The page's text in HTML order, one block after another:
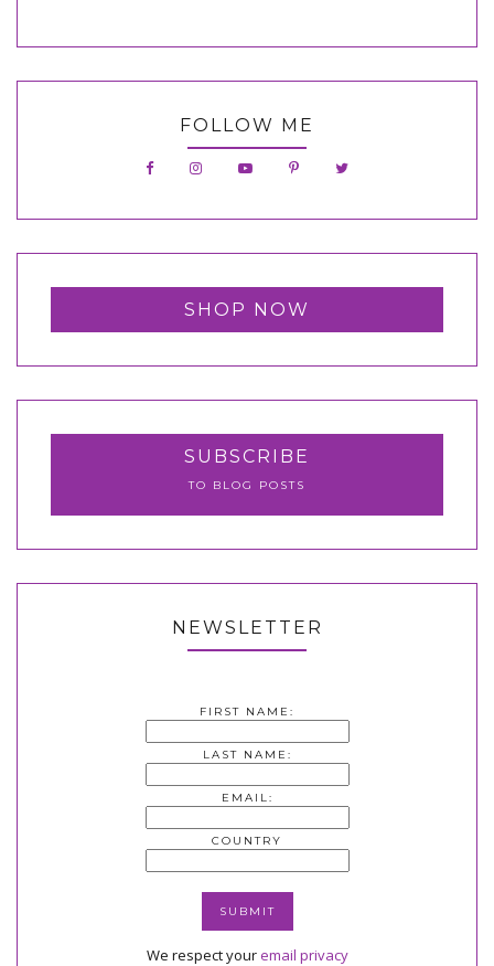
FOLLOW ME
SHOP NOW
SUBSCRIBE
TO BLOG POSTS
NEWSLETTER
FIRST NAME:
LAST NAME:
EMAIL:
COUNTRY
We respect youremail privacy